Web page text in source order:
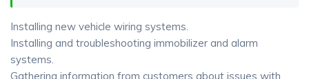
Installing new vehicle wiring systems.
Installing and troubleshooting immobilizer and alarm
systems.
Gathering information from customers about issues with